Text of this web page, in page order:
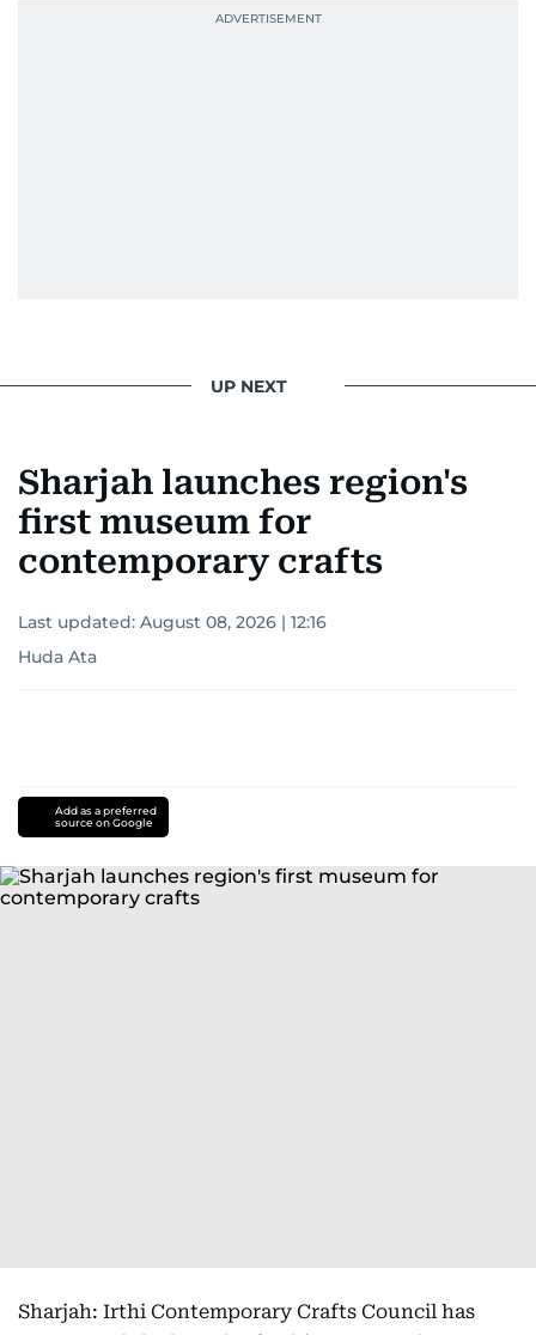
UP NEXT
Sharjah launches region's
first museum for
contemporary crafts
Last updated: August 08, 2026 | 12:16
Huda Ata
Add as a preferred
source on Google
Sharjah: Irthi Contemporary Crafts Council has